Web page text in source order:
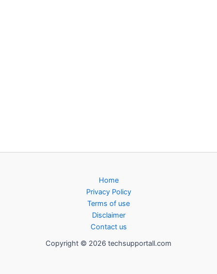
Home
Privacy Policy
Terms of use
Disclaimer
Contact us
Copyright © 2026 techsupportall.com